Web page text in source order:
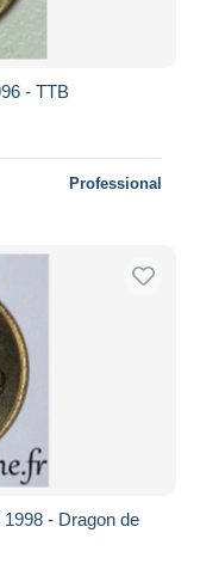
- TTB
Professional
- Dragon de